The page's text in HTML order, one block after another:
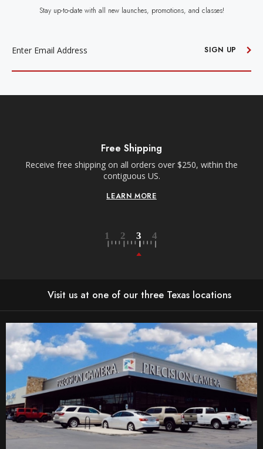
Stay up-to-date with all new launches, promotions, and classes!
SIGN UP
Free Shipping
Receive free shipping on all orders over $250, within the
contiguous US.
LEARN MORE
Visit us at one of our three Texas locations